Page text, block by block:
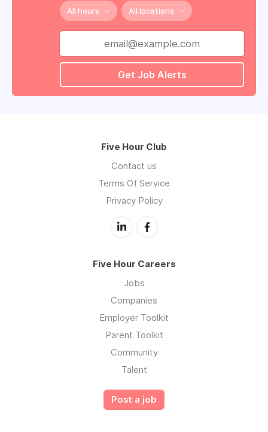
All hours All locations
Get Job Alerts
Five Hour Club
Contact us
Terms Of Service
Privacy Policy
Five Hour Careers
Jobs
Companies
Employer Toolkit
Parent Toolkit
Community
Talent
Post a job